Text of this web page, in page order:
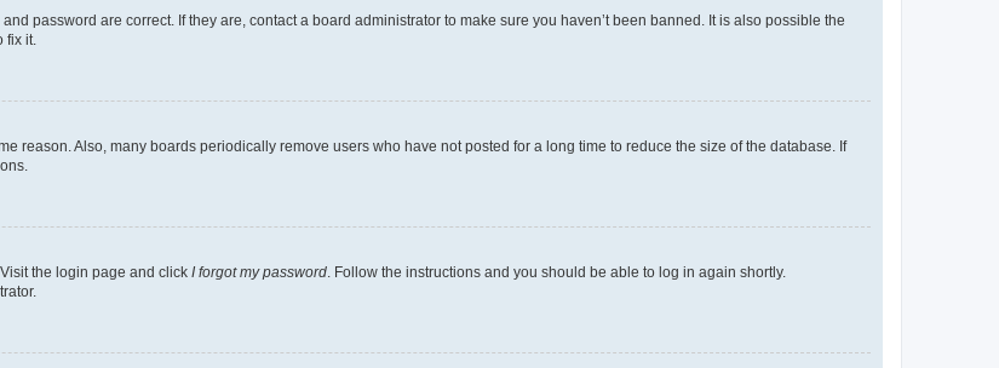
password are correct. If they are, contact a board administrator to make sure you haven’t been banned. It is also possible the
it.
reason. Also, many boards periodically remove users who have not posted for a long time to reduce the size of the database. If
the login page and click I forgot my password . Follow the instructions and you should be able to log in again shortly.